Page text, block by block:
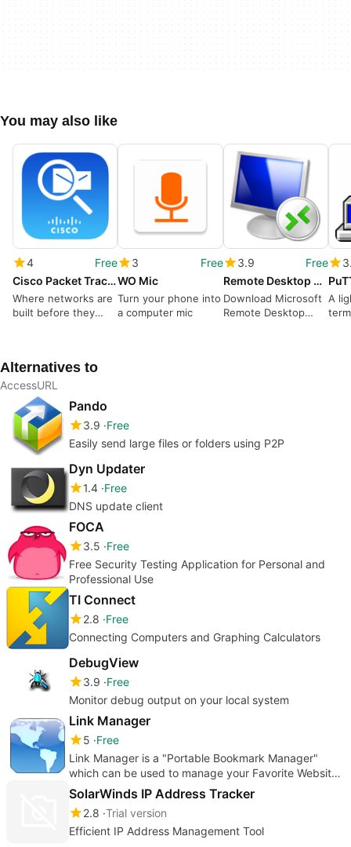
You may also like
4
Free
Cisco Packet Tracer
Where networks are
built before they
3
Free
WO Mic
Turn your phone into
a computer mic
3.9
Free
Remote Desktop Connection
Download Microsoft
Remote Desktop
A
Alternatives to
AccessURL
Pando
3.9 Free
Easily send large files or folders using P2P
Dyn Updater
1.4 Free
DNS update client
FOCA
3.5 Free
Free Security Testing Application for Personal and
Professional Use
TI Connect
2.8 Free
Connecting Computers and Graphing Calculators
DebugView
3.9 Free
Monitor debug output on your local system
Link Manager
5 Free
Link Manager is a "Portable Bookmark Manager"
which can be used to manage your Favorite Website
URL.
SolarWinds IP Address Tracker
2.8 Trial version
Efficient IP Address Management Tool